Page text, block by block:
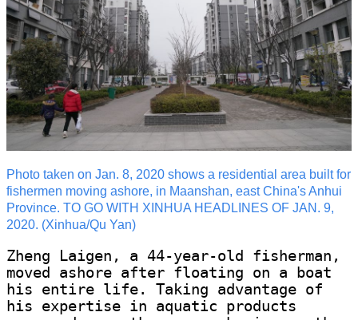
Photo taken on Jan. 8, 2020 shows a residential area built for
fishermen moving ashore, in Maanshan, east China's Anhui
Province. TO GO WITH XINHUA HEADLINES OF JAN. 9,
2020. (Xinhua/Qu Yan)
Zheng Laigen, a 44-year-old fisherman,
moved ashore after floating on a boat
his entire life. Taking advantage of
his expertise in aquatic products